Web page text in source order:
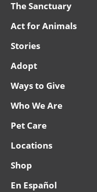
The Sanctuary
Act for Animals
Stories
Adopt
Ways to Give
Who We Are
Pet Care
Locations
Shop
En Español